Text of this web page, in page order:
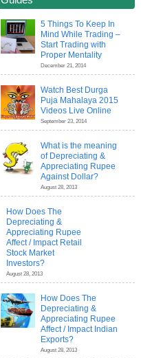
5 Things To Keep In
Mind While Trading –
Start Trading with
Proper Mentality
December 21, 2014
Watch Best Durga
Puja Mahalaya 2015
Videos Live Online
September 23, 2014
What is the meaning
of Depreciating &
Appreciating Rupee
Against Dollar?
August 28, 2013
How Does The
Depreciating &
Appreciating Rupee
Affect / Impact Retail
Stock Market
Investors?
August 28, 2013
How Does The
Depreciating &
Appreciating Rupee
Affect / Impact Indian
Exports?
August 28, 2013